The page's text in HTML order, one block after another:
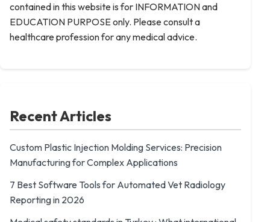
contained in this website is for INFORMATION and
EDUCATION PURPOSE only. Please consult a
healthcare profession for any medical advice.
Recent Articles
Custom Plastic Injection Molding Services: Precision
Manufacturing for Complex Applications
7 Best Software Tools for Automated Vet Radiology
Reporting in 2026